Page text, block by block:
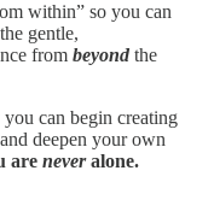
within” so you can
gentle,
from beyond the
can begin creating
deepen your own
are neveralone.